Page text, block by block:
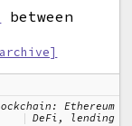
between
Ethereum
DeFi, lending